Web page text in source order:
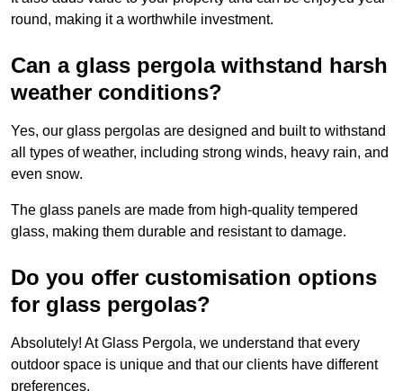
round, making it a worthwhile investment.
Can a glass pergola withstand harsh
weather conditions?
Yes, our glass pergolas are designed and built to withstand
all types of weather, including strong winds, heavy rain, and
even snow.
The glass panels are made from high-quality tempered
glass, making them durable and resistant to damage.
Do you offer customisation options
for glass pergolas?
Absolutely! At Glass Pergola, we understand that every
outdoor space is unique and that our clients have different
preferences.